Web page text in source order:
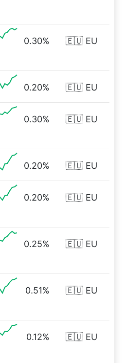
0.30% 🇪🇺 EU
0.20% 🇪🇺 EU
0.30% 🇪🇺 EU
0.20% 🇪🇺 EU
0.20% 🇪🇺 EU
0.25% 🇪🇺 EU
0.51% 🇪🇺 EU
0.12% 🇪🇺 EU